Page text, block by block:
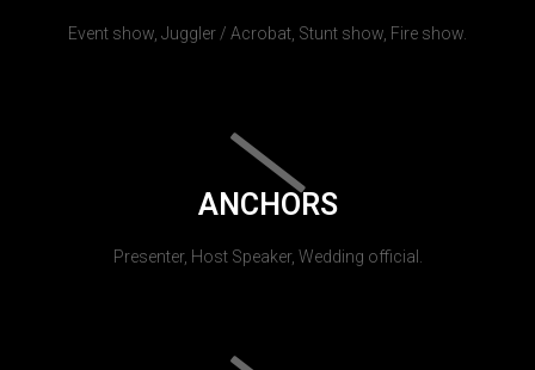
Event show, Juggler / Acrobat, Stunt show, Fire show.
ANCHORS
Presenter, Host Speaker, Wedding official.